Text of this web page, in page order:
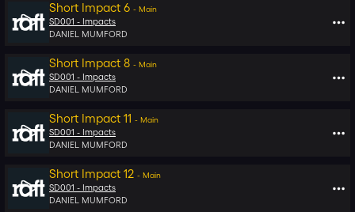
Short Impact 6 - Main
SD001 - Impacts
DANIEL MUMFORD
Short Impact 8 - Main
SD001 - Impacts
DANIEL MUMFORD
Short Impact 11 - Main
SD001 - Impacts
DANIEL MUMFORD
Short Impact 12 - Main
SD001 - Impacts
DANIEL MUMFORD